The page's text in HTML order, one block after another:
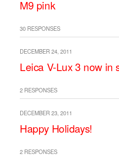
M9 pink
30 RESPONSES
DECEMBER 24, 2011
Leica V-Lux 3 now in
2 RESPONSES
DECEMBER 23, 2011
Happy Holidays!
2 RESPONSES